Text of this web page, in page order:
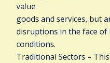
value
goods and services, but
disruptions in the face
conditions.
Traditional Sectors –